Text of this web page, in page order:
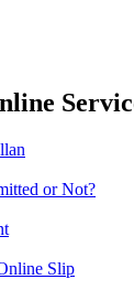
or Not?
Slip